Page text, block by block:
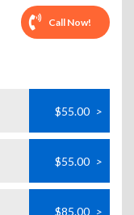
Call Now!
$55.00 >
$55.00 >
$85.00 >